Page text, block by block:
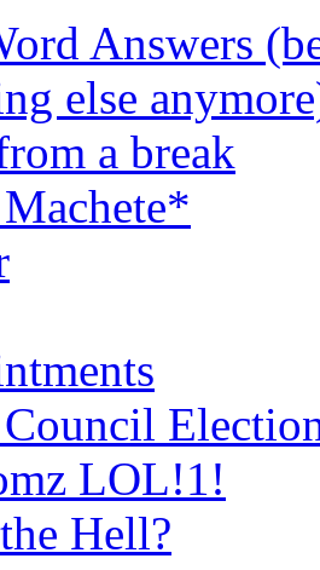
Answers
else
a break
LOL!1!
Hell?